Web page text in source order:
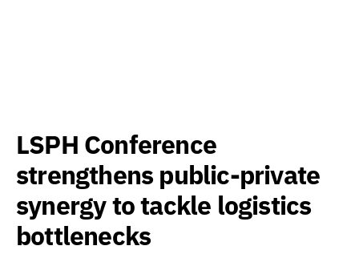
LSPH Conference
strengthens public-private
synergy to tackle logistics
bottlenecks